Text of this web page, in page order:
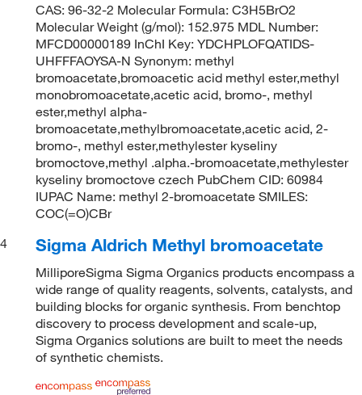
CAS: 96-32-2 Molecular Formula: C3H5BrO2
Molecular Weight (g/mol): 152.975 MDL Number:
MFCD00000189 InChI Key: YDCHPLOFQATIDS-
UHFFFAOYSA-N Synonym: methyl
bromoacetate,bromoacetic acid methyl ester,methyl
monobromoacetate,acetic acid, bromo-, methyl
ester,methyl alpha-
bromoacetate,methylbromoacetate,acetic acid, 2-
bromo-, methyl ester,methylester kyseliny
bromoctove,methyl .alpha.-bromoacetate,methylester
kyseliny bromoctove czech PubChem CID: 60984
IUPAC Name: methyl 2-bromoacetate SMILES:
COC(=O)CBr
4
Sigma Aldrich Methyl bromoacetate
MilliporeSigma Sigma Organics products encompass a
wide range of quality reagents, solvents, catalysts, and
building blocks for organic synthesis. From benchtop
discovery to process development and scale-up,
Sigma Organics solutions are built to meet the needs
of synthetic chemists.